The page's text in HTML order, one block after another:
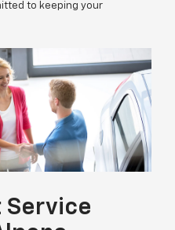
to keeping your
Service